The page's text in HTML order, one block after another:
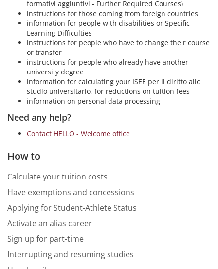
formativi aggiuntivi - Further Required Courses)
instructions for those coming from foreign countries
information for people with disabilities or Specific
Learning Difficulties
instructions for people who have to change their course
or transfer
instructions for people who already have another
university degree
information for calculating your ISEE per il diritto allo
studio universitario, for reductions on tuition fees
information on personal data processing
Need any help?
Contact HELLO - Welcome office
How to
Calculate your tuition costs
Have exemptions and concessions
Applying for Student-Athlete Status
Activate an alias career
Sign up for part-time
Interrupting and resuming studies